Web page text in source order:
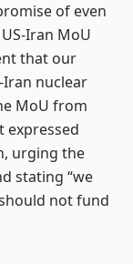
of even
Iran MoU
that our
nuclear
MoU from
expressed
urging the
stating “we
not fund